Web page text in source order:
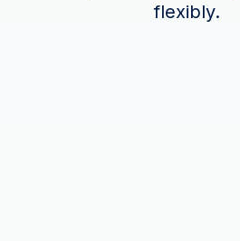
flexibly.